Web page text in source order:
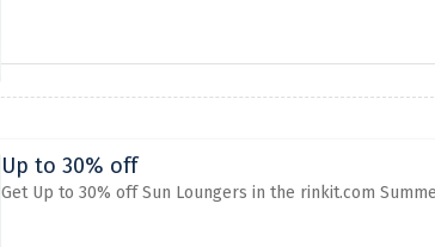
Up to 30% off
Get Up to 30% off Sun Loungers in the rinkit.com